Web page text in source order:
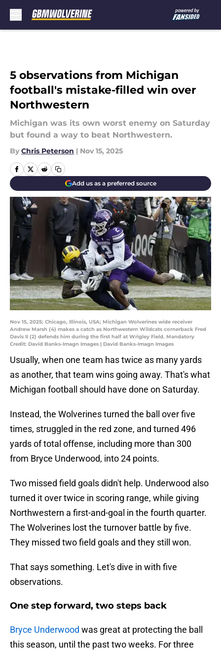
5 observations from Michigan
football's mistake-filled win over
Northwestern
Michigan was its own worst enemy on Saturday
but found a way to beat Northwestern.
By Chris Peterson | Nov 15, 2025
Add us as a preferred source
Nov 15, 2025; Chicago, Illinois, USA; Michigan Wolverines wide receiver
Andrew Marsh (4) makes a catch as Northwestern Wildcats cornerback Fred
Davis II (2) defends him during the first half at Wrigley Field. Mandatory
Credit: David Banks-Imagn Images | David Banks-Imagn Images
Usually, when one team has twice as many yards
as another, that team wins going away. That's what
Michigan football should have done on Saturday.
Instead, the Wolverines turned the ball over five
times, struggled in the red zone, and turned 496
yards of total offense, including more than 300
from Bryce Underwood, into 24 points.
Two missed field goals didn't help. Underwood also
turned it over twice in scoring range, while giving
Northwestern a first-and-goal in the fourth quarter.
The Wolverines lost the turnover battle by five.
They missed two field goals and they still won.
That says something. Let's dive in with five
observations.
One step forward, two steps back
Bryce Underwood was great at protecting the ball
this season, until the past two weeks. For three